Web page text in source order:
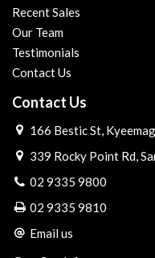
Recent Sales
Our Team
Testimonials
Contact Us
Contact Us
166 Bestic St,
339 Rocky Point Rd,
02 9335 9800
02 9335 9810
Email us